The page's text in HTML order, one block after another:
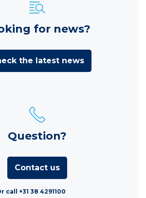
for news?
the latest news
Question?
Contact us
call +31 38 4291100